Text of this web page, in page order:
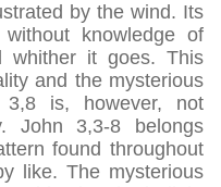
by the wind. Its
knowledge of
whither it goes. This
and the mysterious
is, however, not
John 3,3-8 belongs
found throughout
like. The mysterious